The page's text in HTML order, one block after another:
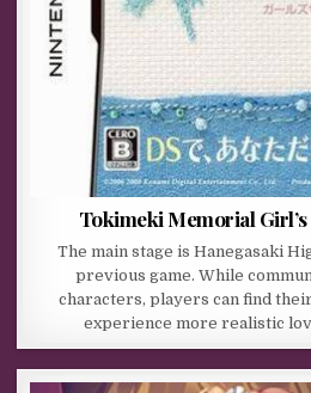
Tokimeki Memorial Girl’s
The main stage is Hanegasaki
previous game. While
characters, players can find
experience more realistic